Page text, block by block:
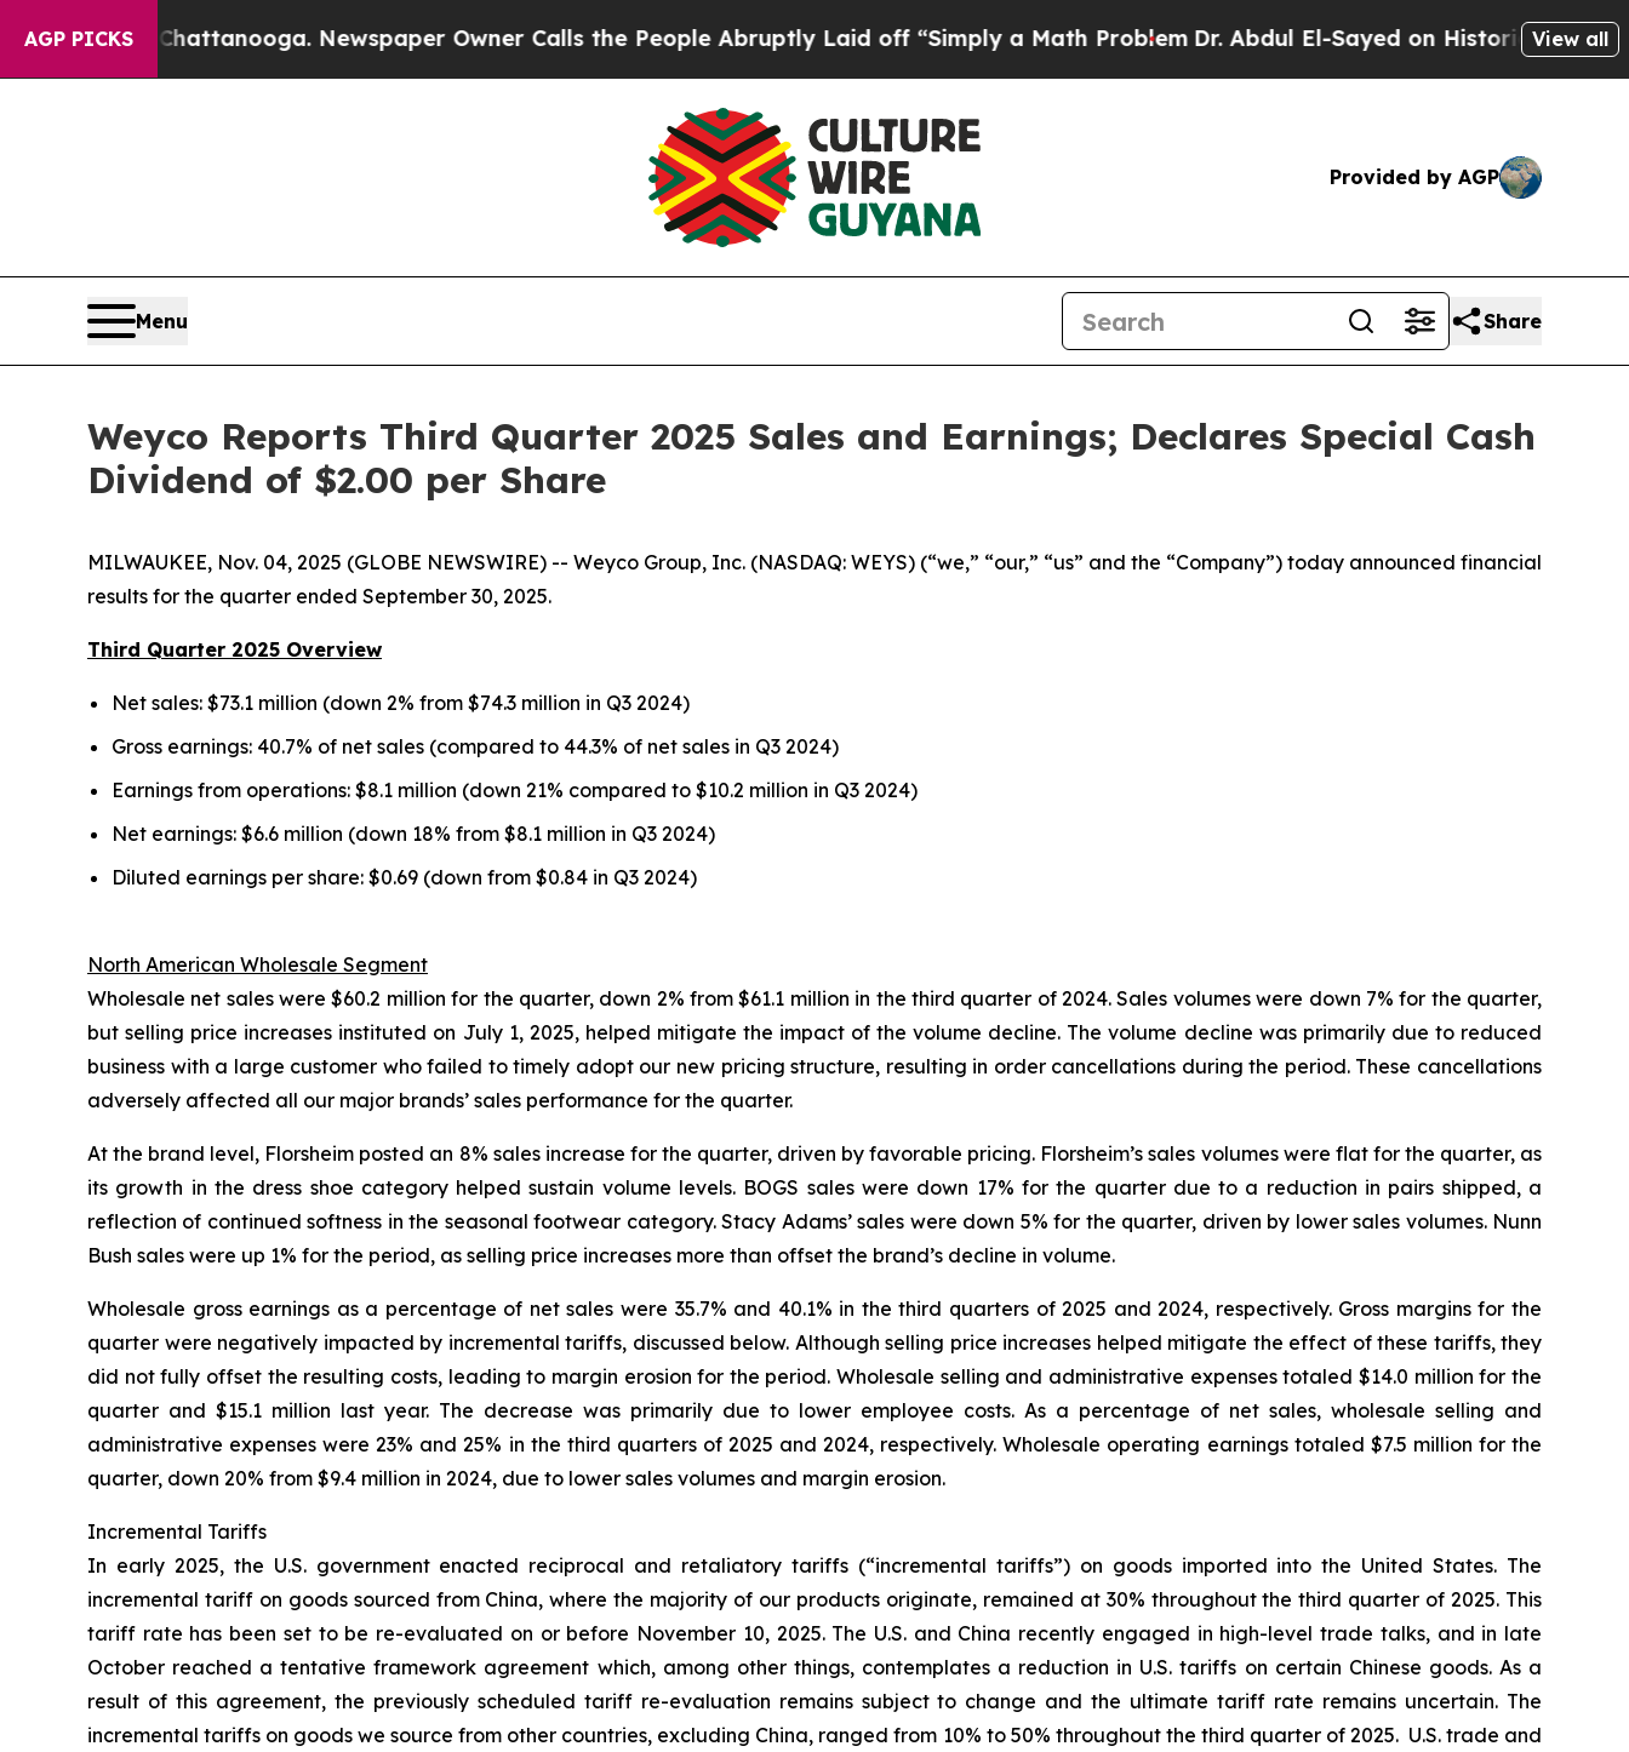
AGP PICKS
Chattanooga. Newspaper Owner Calls the People Abruptly Laid off “Simply a Math ProblemDr. Abdul El-Sayed on Historic Michigan Win:View all
Provided by AGP
Menu Share
Weyco Reports Third Quarter 2025 Sales and Earnings; Declares Special Cash
Dividend of $2.00 per Share
MILWAUKEE, Nov. 04, 2025 (GLOBE NEWSWIRE) -- Weyco Group, Inc. (NASDAQ: WEYS) (“we,” “our,” “us” and the “Company”) today announced financial
results for the quarter ended September 30, 2025.
Third Quarter 2025 Overview
Net sales: $73.1 million (down 2% from $74.3 million in Q3 2024)
Gross earnings: 40.7% of net sales (compared to 44.3% of net sales in Q3 2024)
Earnings from operations: $8.1 million (down 21% compared to $10.2 million in Q3 2024)
Net earnings: $6.6 million (down 18% from $8.1 million in Q3 2024)
Diluted earnings per share: $0.69 (down from $0.84 in Q3 2024)
North American Wholesale Segment
Wholesale net sales were $60.2 million for the quarter, down 2% from $61.1 million in the third quarter of 2024. Sales volumes were down 7% for the quarter,
but selling price increases instituted on July 1, 2025, helped mitigate the impact of the volume decline. The volume decline was primarily due to reduced
business with a large customer who failed to timely adopt our new pricing structure, resulting in order cancellations during the period. These cancellations
adversely affected all our major brands’ sales performance for the quarter.
At the brand level, Florsheim posted an 8% sales increase for the quarter, driven by favorable pricing. Florsheim’s sales volumes were flat for the quarter, as
its growth in the dress shoe category helped sustain volume levels. BOGS sales were down 17% for the quarter due to a reduction in pairs shipped, a
reflection of continued softness in the seasonal footwear category. Stacy Adams’ sales were down 5% for the quarter, driven by lower sales volumes. Nunn
Bush sales were up 1% for the period, as selling price increases more than offset the brand’s decline in volume.
Wholesale gross earnings as a percentage of net sales were 35.7% and 40.1% in the third quarters of 2025 and 2024, respectively. Gross margins for the
quarter were negatively impacted by incremental tariffs, discussed below. Although selling price increases helped mitigate the effect of these tariffs, they
did not fully offset the resulting costs, leading to margin erosion for the period. Wholesale selling and administrative expenses totaled $14.0 million for the
quarter and $15.1 million last year. The decrease was primarily due to lower employee costs. As a percentage of net sales, wholesale selling and
administrative expenses were 23% and 25% in the third quarters of 2025 and 2024, respectively. Wholesale operating earnings totaled $7.5 million for the
quarter, down 20% from $9.4 million in 2024, due to lower sales volumes and margin erosion.
Incremental Tariffs
In early 2025, the U.S. government enacted reciprocal and retaliatory tariffs (“incremental tariffs”) on goods imported into the United States. The
incremental tariff on goods sourced from China, where the majority of our products originate, remained at 30% throughout the third quarter of 2025. This
tariff rate has been set to be re-evaluated on or before November 10, 2025. The U.S. and China recently engaged in high-level trade talks, and in late
October reached a tentative framework agreement which, among other things, contemplates a reduction in U.S. tariffs on certain Chinese goods. As a
result of this agreement, the previously scheduled tariff re-evaluation remains subject to change and the ultimate tariff rate remains uncertain. The
incremental tariffs on goods we source from other countries, excluding China, ranged from 10% to 50% throughout the third quarter of 2025. U.S. trade and